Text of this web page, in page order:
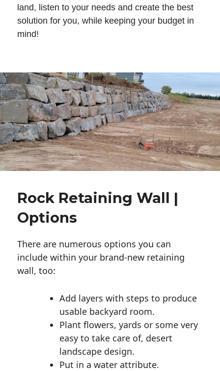
land, listen to your needs and create the best
solution for you, while keeping your budget in
mind!
Rock Retaining Wall |
Options
There are numerous options you can
include within your brand-new retaining
wall, too:
Add layers with steps to produce
usable backyard room.
Plant flowers, yards or some very
easy to take care of, desert
landscape design.
Put in a water attribute.